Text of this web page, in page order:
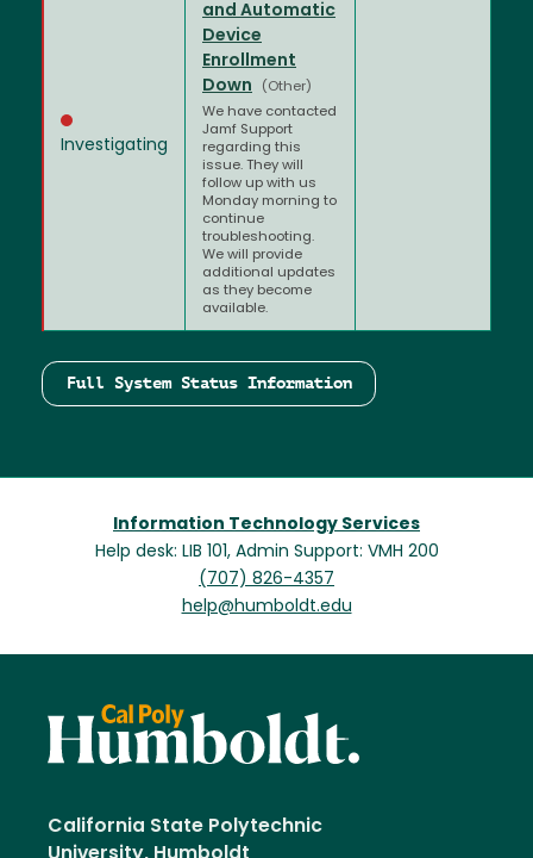
Investigating
and Automatic
Device
Enrollment
Down
(Other)
We have contacted
Jamf Support
regarding this
issue. They will
follow up with us
Monday morning to
continue
troubleshooting.
We will provide
additional updates
as they become
available.
Full System Status Information
Information Technology Services
Help desk: LIB 101, Admin Support: VMH 200
(707) 826-4357
help@humboldt.edu
California State Polytechnic